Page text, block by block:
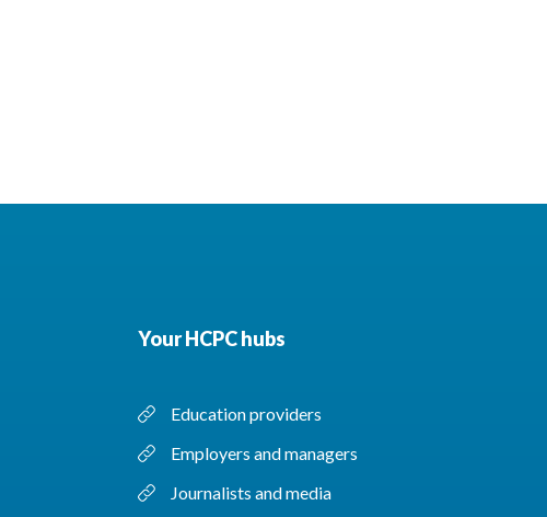
Your HCPC hubs
Education providers
Employers and managers
Journalists and media